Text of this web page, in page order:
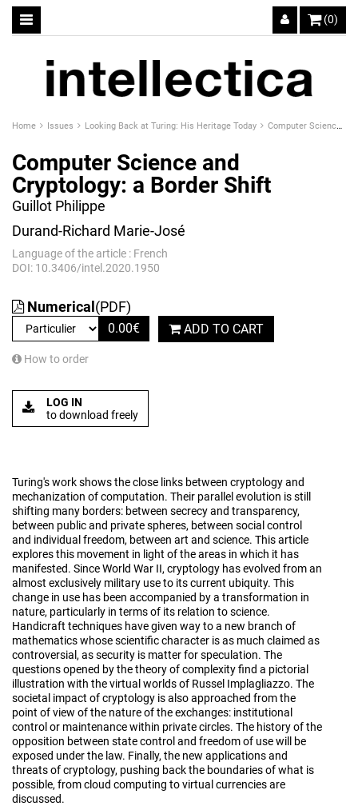
(0)
Home Issues Looking Back at Turing: His Heritage Today Computer Science and Cryptology: a Border Shift
Computer Science and
Cryptology: a Border Shift
Guillot Philippe
Durand-Richard Marie-José
Language of the article : French
DOI: 10.3406/intel.2020.1950
Numerical (PDF)
0.00€ ADD TO CART
How to order
LOG IN
to download freely
Turing's work shows the close links between cryptology and
mechanization of computation. Their parallel evolution is still
shifting many borders: between secrecy and transparency,
between public and private spheres, between social control
and individual freedom, between art and science. This article
explores this movement in light of the areas in which it has
manifested. Since World War II, cryptology has evolved from an
almost exclusively military use to its current ubiquity. This
change in use has been accompanied by a transformation in
nature, particularly in terms of its relation to science.
Handicraft techniques have given way to a new branch of
mathematics whose scientific character is as much claimed as
controversial, as security is matter for speculation. The
questions opened by the theory of complexity find a pictorial
illustration with the virtual worlds of Russel Implagliazzo. The
societal impact of cryptology is also approached from the
point of view of the nature of the exchanges: institutional
control or maintenance within private circles. The history of the
opposition between state control and freedom of use will be
exposed under the law. Finally, the new applications and
threats of cryptology, pushing back the boundaries of what is
possible, from cloud computing to virtual currencies are
discussed.